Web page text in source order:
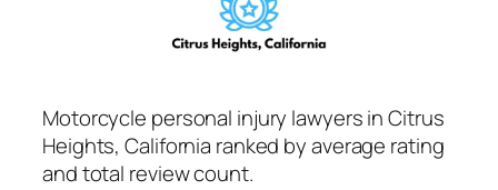
Motorcycle personal injury lawyers in Citrus
Heights, California ranked by average rating
and total review count.